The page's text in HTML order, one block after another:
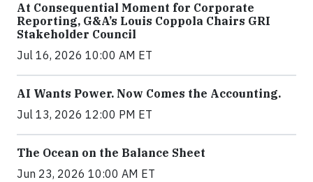
At Consequential Moment for Corporate
Reporting, G&A’s Louis Coppola Chairs GRI
Stakeholder Council
Jul 16, 2026 10:00 AM ET
AI Wants Power. Now Comes the Accounting.
Jul 13, 2026 12:00 PM ET
The Ocean on the Balance Sheet
Jun 23, 2026 10:00 AM ET